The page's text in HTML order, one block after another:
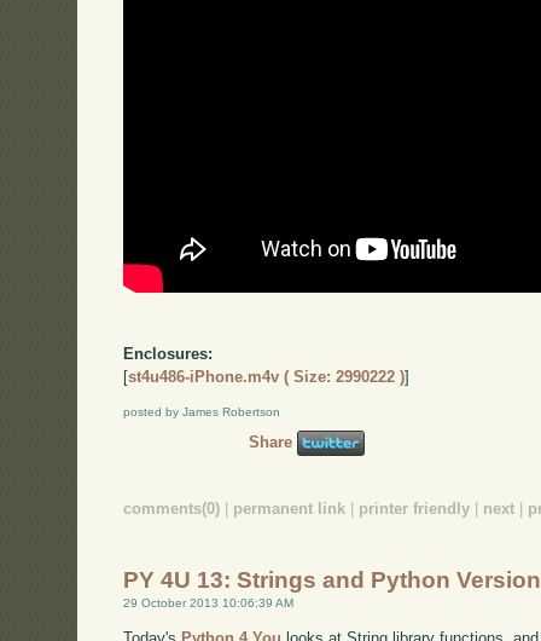
Enclosures:
[st4u486-iPhone.m4v ( Size: 2990222 )]
posted by James Robertson
Share
comments(0) permanent link printer friendly next
PY 4U 13: Strings and Python
29 October 2013 10:06:39 AM